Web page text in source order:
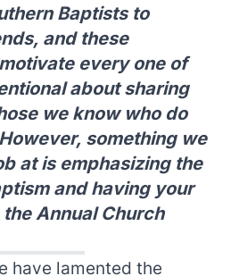
Baptists to
and these
every one of
about sharing
we know who do
something we
at is emphasizing the
and having your
Annual Church
have lamented the